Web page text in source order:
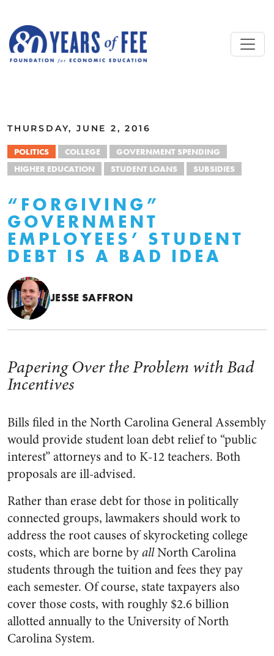
THURSDAY, JUNE 2, 2016
POLITICS COLLEGE
GOVERNMENT SPENDING
HIGHER EDUCATION
STUDENT LOANS SUBSIDIES
“FORGIVING”
GOVERNMENT
EMPLOYEES’ STUDENT
DEBT IS A BAD IDEA
JESSE SAFFRON
Papering Over the Problem with Bad
Incentives
Bills filed in the North Carolina General Assembly
would provide student loan debt relief to “public
interest” attorneys and to K-12 teachers. Both
proposals are ill-advised.
Rather than erase debt for those in politically
connected groups, lawmakers should work to
address the root causes of skyrocketing college
costs, which are borne byallNorth Carolina
students through the tuition and fees they pay
each semester. Of course, state taxpayers also
cover those costs, with roughly $2.6 billion
allotted annually to the University of North
Carolina System.